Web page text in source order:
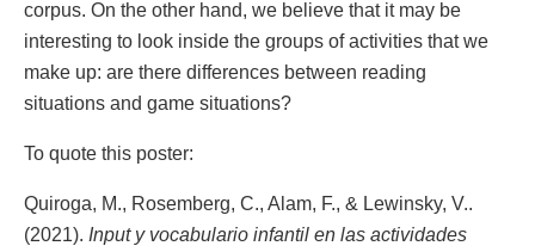
corpus. On the other hand, we believe that it may be
interesting to look inside the groups of activities that we
make up: are there differences between reading
situations and game situations?
To quote this poster:
Quiroga, M., Rosemberg, C., Alam, F., & Lewinsky, V..
(2021). Input y vocabulario infantil en las actividades